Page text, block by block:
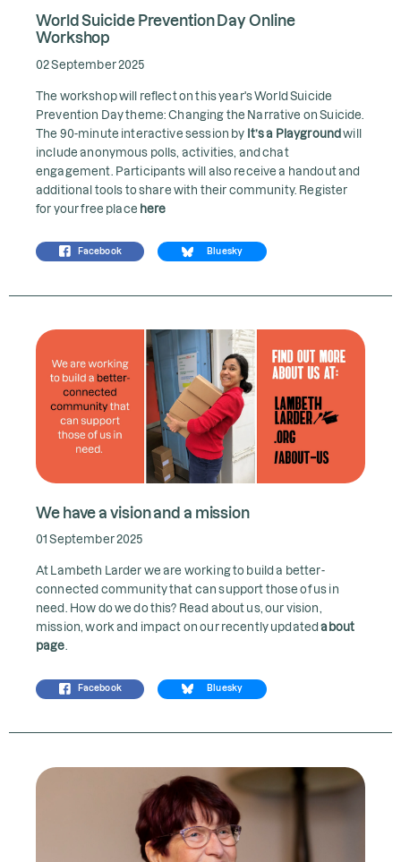
World Suicide Prevention Day Online
Workshop
02 September 2025
The workshop will reflect on this year's World Suicide
Prevention Day theme: Changing the Narrative on Suicide.
The 90-minute interactive session by It’s a Playgroundwill
include anonymous polls, activities, and chat
engagement. Participants will also receive a handout and
additional tools to share with their community. Register
for your free place here
Facebook Bluesky
We have a vision and a mission
01 September 2025
At Lambeth Larder we are working to build a better-
connected community that can support those of us in
need. How do we do this? Read about us, our vision,
mission, work and impact on our recently updatedabout
page
Facebook Bluesky